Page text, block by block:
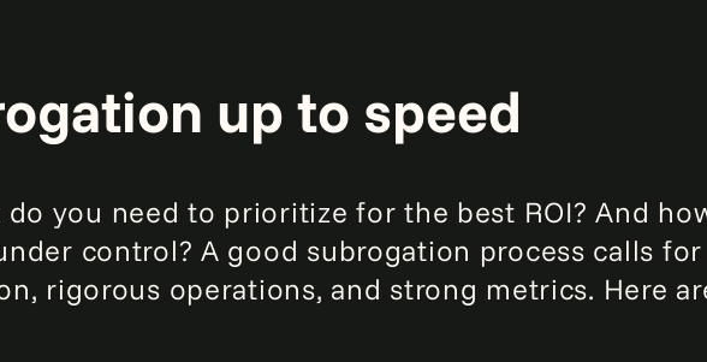
up to speed
you need to prioritize for the best ROI? And
control? A good subrogation process calls
rigorous operations, and strong metrics. Here